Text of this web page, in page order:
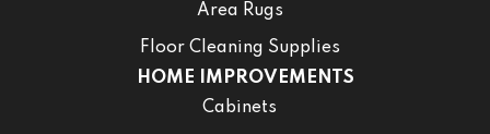
Area Rugs
Floor Cleaning Supplies
HOME IMPROVEMENTS
Cabinets